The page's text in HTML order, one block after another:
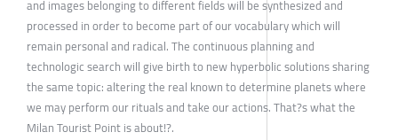
and images belonging to different fields will be synthesized and
processed in order to become part of our vocabulary which will
remain personal and radical. The continuous planning and
technologic search will give birth to new hyperbolic solutions sharing
the same topic: altering the real known to determine planets where
we may perform our rituals and take our actions. That?s what the
Milan Tourist Point is about!?.